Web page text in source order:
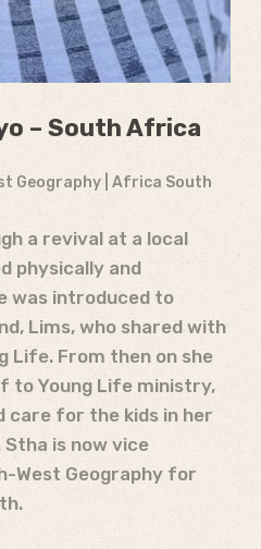
– South Africa
Geography | Africa South
a revival at a local
physically and
was introduced to
Lims, who shared with
Life. From then on she
to Young Life ministry,
care for the kids in her
is now vice
West Geography for